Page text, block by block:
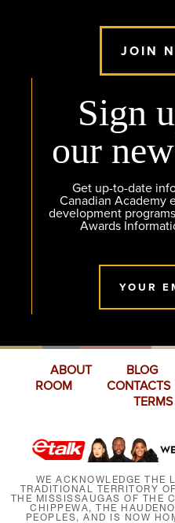
JOIN
Sign
our
Get up-to-date
Canadian Academy
development
Awards
YOUR
ABOUT BLOG
ROOM
CONTACTS
WE ACKNOWLEDGE THE
TRADITIONAL TERRITORY
THE MISSISSAUGAS OF THE
CHIPPEWA, THE
PEOPLES, AND IS NOW